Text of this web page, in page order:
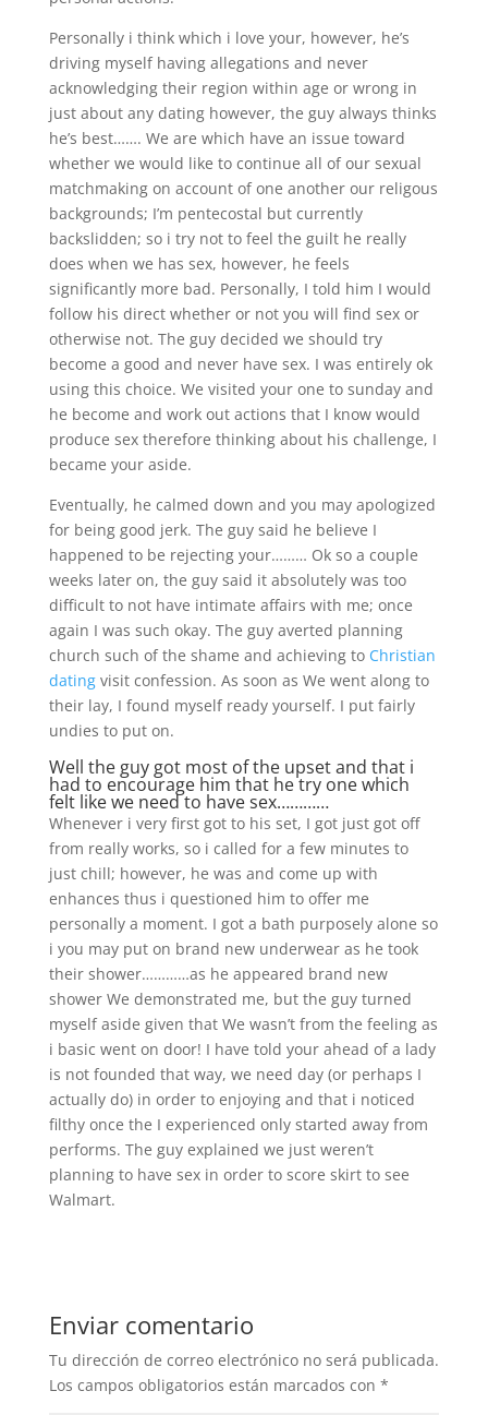
Personally i think which i love your, however, he’s
driving myself having allegations and never
acknowledging their region within age or wrong in
just about any dating however, the guy always thinks
he’s best……. We are which have an issue toward
whether we would like to continue all of our sexual
matchmaking on account of one another our religous
backgrounds; I’m pentecostal but currently
backslidden; so i try not to feel the guilt he really
does when we has sex, however, he feels
significantly more bad. Personally, I told him I would
follow his direct whether or not you will find sex or
otherwise not. The guy decided we should try
become a good and never have sex. I was entirely ok
using this choice. We visited your one to sunday and
he become and work out actions that I know would
produce sex therefore thinking about his challenge, I
became your aside.
Eventually, he calmed down and you may apologized
for being good jerk. The guy said he believe I
happened to be rejecting your……… Ok so a couple
weeks later on, the guy said it absolutely was too
difficult to not have intimate affairs with me; once
again I was such okay. The guy averted planning
church such of the shame and achieving to Christian
datingvisit confession. As soon as We went along to
their lay, I found myself ready yourself. I put fairly
undies to put on.
Well the guy got most of the upset and that i
had to encourage him that he try one which
felt like we need to have sex…………
Whenever i very first got to his set, I got just got off
from really works, so i called for a few minutes to
just chill; however, he was and come up with
enhances thus i questioned him to offer me
personally a moment. I got a bath purposely alone so
i you may put on brand new underwear as he took
their shower…………as he appeared brand new
shower We demonstrated me, but the guy turned
myself aside given that We wasn’t from the feeling as
i basic went on door! I have told your ahead of a lady
is not founded that way, we need day (or perhaps I
actually do) in order to enjoying and that i noticed
filthy once the I experienced only started away from
performs. The guy explained we just weren’t
planning to have sex in order to score skirt to see
Walmart.
Enviar comentario
Tu dirección de correo electrónico no será publicada.
Los campos obligatorios están marcados con *